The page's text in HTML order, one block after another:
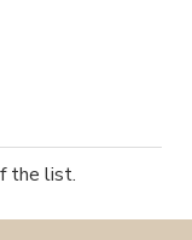
the list.